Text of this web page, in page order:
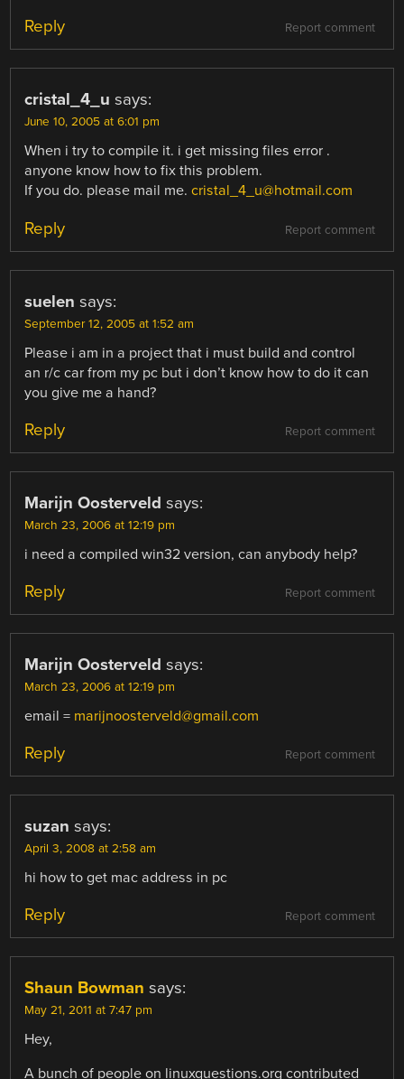
Report comment
Reply
cristal_4_u says:
June 10, 2005 at 6:01 pm
When i try to compile it. i get missing files error .
anyone know how to fix this problem.
If you do. please mail me.cristal_4_u@hotmail.com
Report comment
Reply
suelen says:
September 12, 2005 at 1:52 am
Please i am in a project that i must build and control
an r/c car from my pc but i don’t know how to do it can
you give me a hand?
Report comment
Reply
Marijn Oosterveld says:
March 23, 2006 at 12:19 pm
i need a compiled win32 version, can anybody help?
Report comment
Reply
Marijn Oosterveld says:
March 23, 2006 at 12:19 pm
email = marijnoosterveld@gmail.com
Report comment
Reply
suzan says:
April 3, 2008 at 2:58 am
hi how to get mac address in pc
Report comment
Reply
Shaun Bowman says:
May 21, 2011 at 7:47 pm
Hey,
A bunch of people on linuxquestions.org contributed